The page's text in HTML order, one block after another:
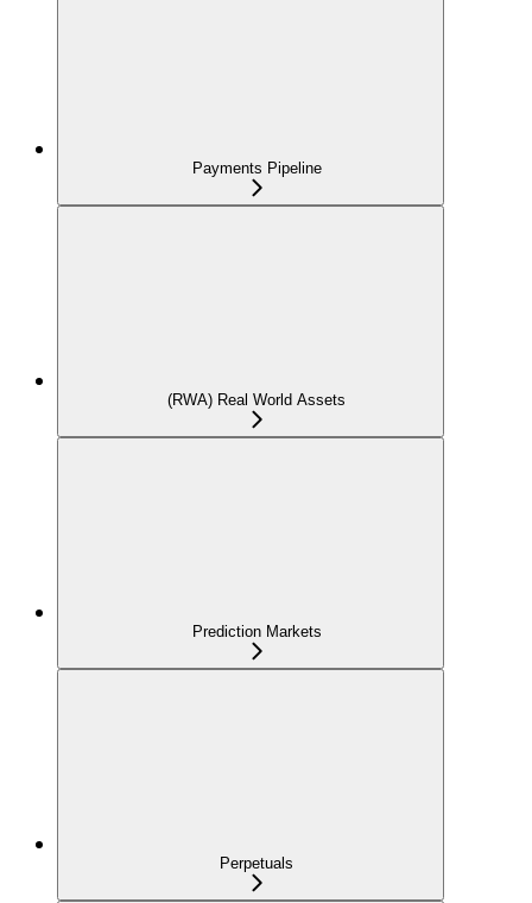
Payments Pipeline
(RWA) Real World Assets
Prediction Markets
Perpetuals